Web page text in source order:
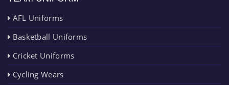
AFL Uniforms
Basketball Uniforms
Cricket Uniforms
Cycling Wears